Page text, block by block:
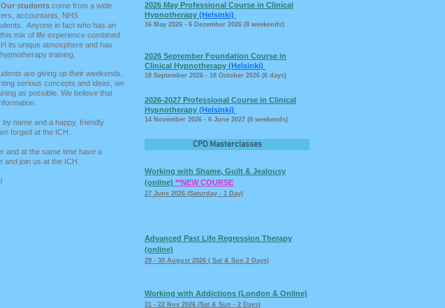
Our students come from a wide
accountants, NHS
Anyone in fact who has an
mix of life experience combined
its unique atmosphere and has
training.
are giving up their weekends.
serious concepts and ideas, we
as possible. We believe that
name and a happy, friendly
forged at the ICH.
and at the same time have a
join us at the ICH.
2026 May Professional Course in Clinical
Hypnotherapy (Helsinki)
16 May 2026 - 6 December 2026 (8 weekends)
2026 September Foundation Course in
Clinical Hypnotherapy (Helsinki)
18 September 2026 - 18 October 2026 (6 days)
2026-2027 Professional Course in Clinical
Hypnotherapy (Helsinki)
14 November 2026 - 6 June 2027 (8 weekends)
CPD Masterclasses
Working with Shame, Guilt & Jealousy
(online) **NEW COURSE
27 June 2026 (Saturday - 1 Day)
Advanced Past Life Regression Therapy
(online)
29 - 30 August 2026 ( Sat & Sun 2 Days)
Working with Addictions (London & Online)
21 - 22 Nov 2026 (Sat & Sun - 2 Days)